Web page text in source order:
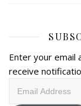
Enter your email
receive